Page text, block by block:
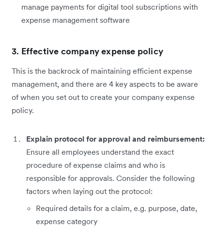
manage payments for digital tool subscriptions with
expense management software
3. Effective company expense policy
This is the backrock of maintaining efficient expense
management, and there are 4 key aspects to be aware
of when you set out to create your company expense
policy.
Explain protocol for approval and reimbursement:
Ensure all employees understand the exact
procedure of expense claims and who is
responsible for approvals. Consider the following
factors when laying out the protocol:
Required details for a claim, e.g. purpose, date,
expense category